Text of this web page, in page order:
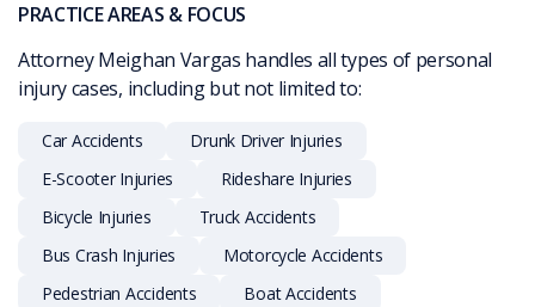
PRACTICE AREAS & FOCUS
Attorney Meighan Vargas handles all types of personal
injury cases, including but not limited to:
Car Accidents
Drunk Driver Injuries
E-Scooter Injuries
Rideshare Injuries
Bicycle Injuries
Truck Accidents
Bus Crash Injuries
Motorcycle Accidents
Pedestrian Accidents
Boat Accidents